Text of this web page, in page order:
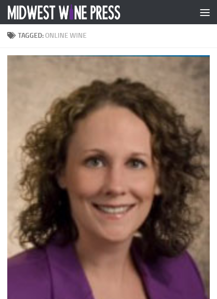
Skip to content
TAGGED:ONLINE WINE